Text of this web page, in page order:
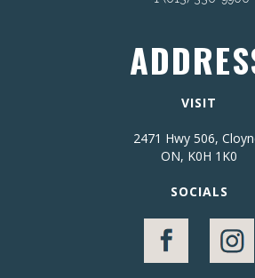
VISIT
2471 Hwy 506,
ON, K0H 1K0
SOCIALS